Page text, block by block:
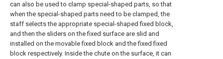
can also be used to clamp special-shaped parts, so that
when the special-shaped parts need to be clamped, the
staff selects the appropriate special-shaped fixed block,
and then the sliders on the fixed surface are slid and
installed on the movable fixed block and the fixed fixed
block respectively. Inside the chute on the surface, it can